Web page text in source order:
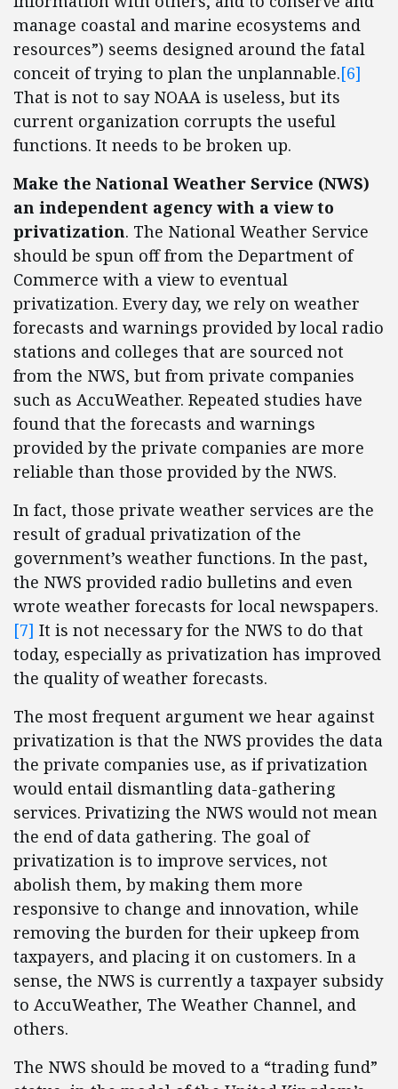
manage coastal and marine ecosystems and
resources”) seems designed around the fatal
conceit of trying to plan the unplannable.[6]
That is not to say NOAA is useless, but its
current organization corrupts the useful
functions. It needs to be broken up.
Make the National Weather Service (NWS)
an independent agency with a view to
privatization. The National Weather Service
should be spun off from the Department of
Commerce with a view to eventual
privatization. Every day, we rely on weather
forecasts and warnings provided by local radio
stations and colleges that are sourced not
from the NWS, but from private companies
such as AccuWeather. Repeated studies have
found that the forecasts and warnings
provided by the private companies are more
reliable than those provided by the NWS.
In fact, those private weather services are the
result of gradual privatization of the
government’s weather functions. In the past,
the NWS provided radio bulletins and even
wrote weather forecasts for local newspapers.
[7] It is not necessary for the NWS to do that
today, especially as privatization has improved
the quality of weather forecasts.
The most frequent argument we hear against
privatization is that the NWS provides the data
the private companies use, as if privatization
would entail dismantling data-gathering
services. Privatizing the NWS would not mean
the end of data gathering. The goal of
privatization is to improve services, not
abolish them, by making them more
responsive to change and innovation, while
removing the burden for their upkeep from
taxpayers, and placing it on customers. In a
sense, the NWS is currently a taxpayer subsidy
to AccuWeather, The Weather Channel, and
others.
The NWS should be moved to a “trading fund”